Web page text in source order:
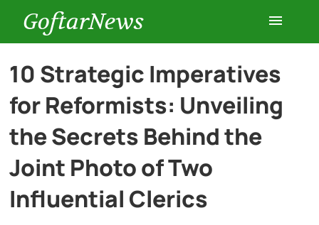
GoftarNews
Entertainment
Cars
History
10 Strategic Imperatives
for Reformists: Unveiling
the Secrets Behind the
Joint Photo of Two
Influential Clerics